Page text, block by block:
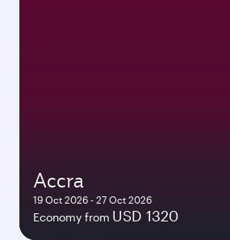
Accra
19 Oct 2026 - 27 Oct 2026
Economy from USD 1320